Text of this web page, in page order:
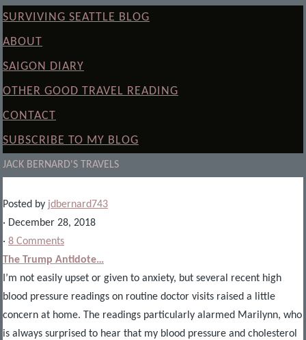
SURVIVING SEATTLE BLOG
ABOUT
SAIGON DIARY
OTHER GOOD TRAVEL READING
CONTACT
SUBSCRIBE TO MY BLOG
JACK BERNARD'S TRAVELS
Posted by jdbernard743
· December 28, 2018
· 8 Comments
The Trump Antidote…
I’m not easily upset or given to anxiety, but several recent high
blood pressure readings on routine doctor visits raised a little
concern at home. The readings particularly alarmed Marilynn, who
is always surprised to hear that my blood pressure and cholesterol